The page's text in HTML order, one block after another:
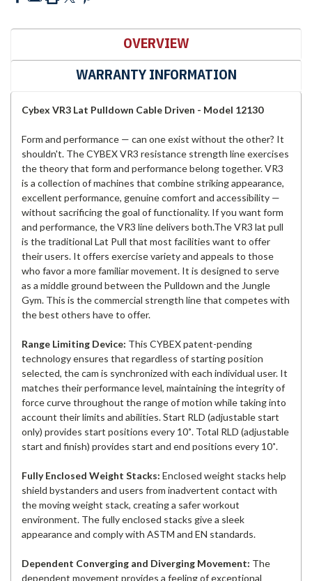
OVERVIEW
WARRANTY INFORMATION
Cybex VR3 Lat Pulldown Cable Driven - Model 12130
Form and performance — can one exist without the other? It
shouldn't. The CYBEX VR3 resistance strength line exercises
the theory that form and performance belong together. VR3
is a collection of machines that combine striking appearance,
excellent performance, genuine comfort and accessibility —
without sacrificing the goal of functionality. If you want form
and performance, the VR3 line delivers both.The VR3 lat pull
is the traditional Lat Pull that most facilities want to offer
their users. It offers exercise variety and appeals to those
who favor a more familiar movement. It is designed to serve
as a middle ground between the Pulldown and the Jungle
Gym. This is the commercial strength line that competes with
the best others have to offer.
Range Limiting Device: This CYBEX patent-pending
technology ensures that regardless of starting position
selected, the cam is synchronized with each individual user. It
matches their performance level, maintaining the integrity of
force curve throughout the range of motion while taking into
account their limits and abilities. Start RLD (adjustable start
only) provides start positions every 10˚. Total RLD (adjustable
start and finish) provides start and end positions every 10˚.
Fully Enclosed Weight Stacks: Enclosed weight stacks help
shield bystanders and users from inadvertent contact with
the moving weight stack, creating a safer workout
environment. The fully enclosed stacks give a sleek
appearance and comply with ASTM and EN standards.
Dependent Converging and Diverging Movement: The
dependent movement provides a feeling of exceptional